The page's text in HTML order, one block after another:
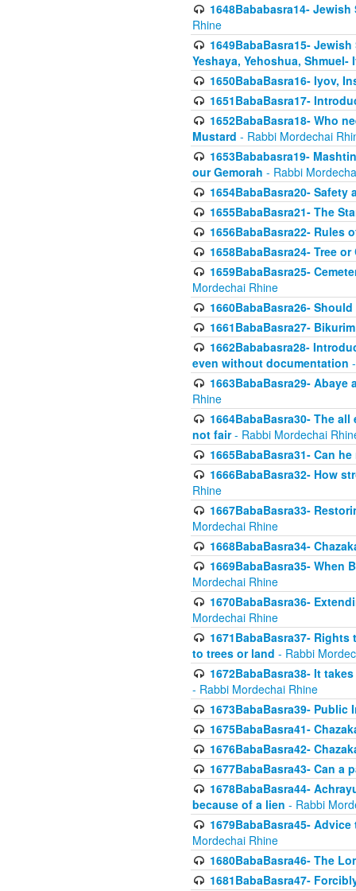
1648Bababasra14-
Rhine
1649BabaBasra15-
Yeshaya, Yehoshua, Shmuel-
1650BabaBasra16- Iyov,
1651BabaBasra17-
1652BabaBasra18- Who
Mustard - Rabbi Mordechai
1653Bababasra19-
our Gemorah - Rabbi
1654BabaBasra20-
1655BabaBasra21- The
1656BabaBasra22- Rules
1658BabaBasra24- Tree
1659BabaBasra25-
Mordechai Rhine
1660BabaBasra26-
1661BabaBasra27-
1662Bababasra28-
even without documentation
1663BabaBasra29-
Rhine
1664BabaBasra30- The
not fair- Rabbi Mordechai
1665BabaBasra31- Can
1666BabaBasra32- How
Rhine
1667BabaBasra33-
Mordechai Rhine
1668BabaBasra34-
1669BabaBasra35- When
Mordechai Rhine
1670BabaBasra36-
Mordechai Rhine
1671BabaBasra37-
to trees or land - Rabbi
1672BabaBasra38- It
- Rabbi Mordechai Rhine
1673BabaBasra39-
1675BabaBasra41-
1676BabaBasra42-
1677BabaBasra43- Can a
1678BabaBasra44-
because of a lien - Rabbi
1679BabaBasra45-
Mordechai Rhine
1680BabaBasra46- The
1681BabaBasra47-